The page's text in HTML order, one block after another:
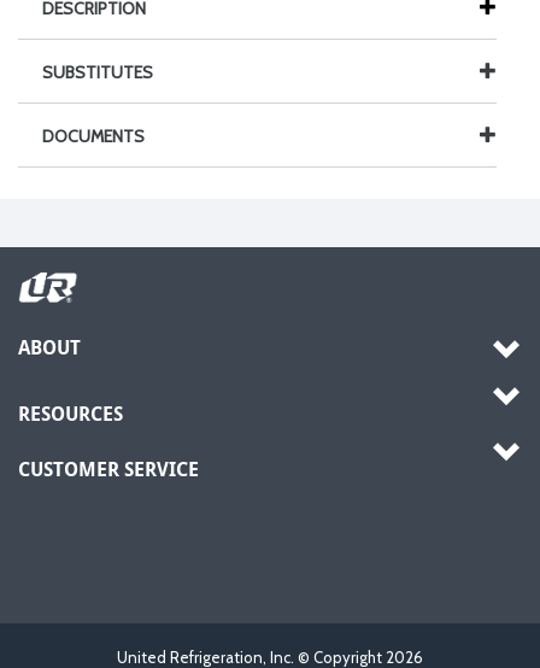
DESCRIPTION
SUBSTITUTES
DOCUMENTS
ABOUT
RESOURCES
CUSTOMER SERVICE
United Refrigeration, Inc. © Copyright 2026